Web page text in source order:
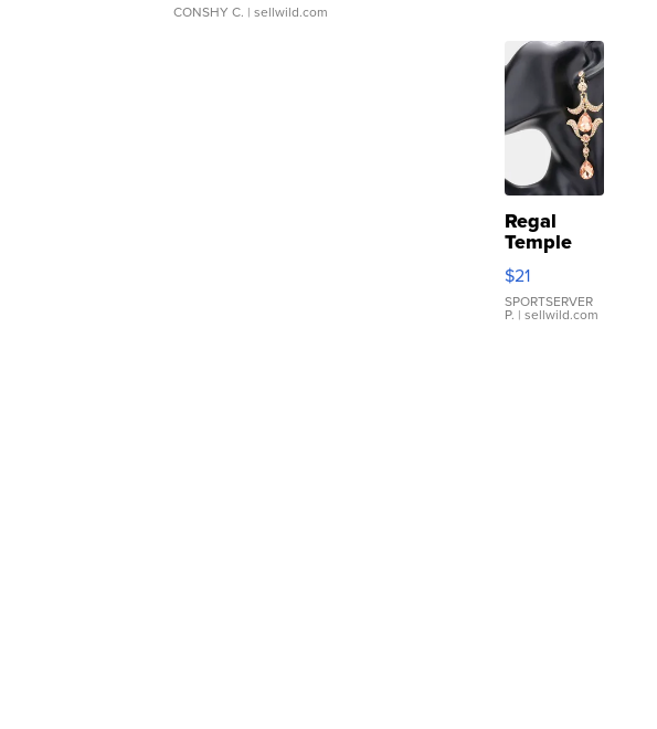
CONSHY C. | sellwild.com
Regal
Temple
Droplet
Earrings
$21
SPORTSERVER
P. | sellwild.com